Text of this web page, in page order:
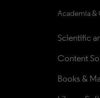
Academia &
Scientific
Content
Books &